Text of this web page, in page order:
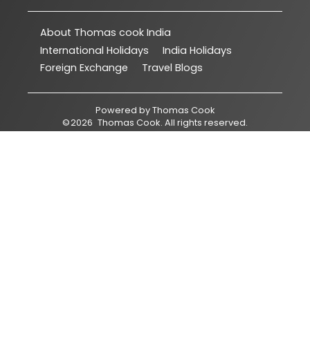
About Thomas cook India
International Holidays
India Holidays
Foreign Exchange
Travel Blogs
Powered byThomas Cook
©2026 Thomas Cook. All rights reserved.